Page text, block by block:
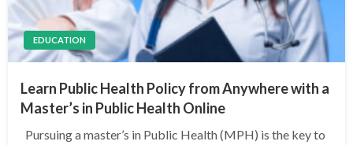
EDUCATION
Learn Public Health Policy from Anywhere with a
Master’s in Public Health Online
Pursuing a master’s in Public Health (MPH) is the key to